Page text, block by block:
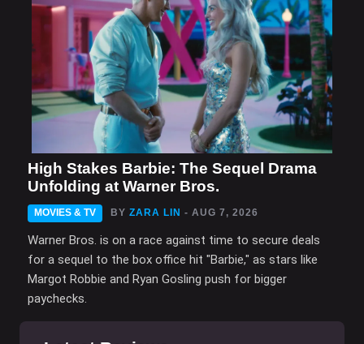
High Stakes Barbie: The Sequel Drama
Unfolding at Warner Bros.
MOVIES & TV BY ZARA LIN - AUG 7, 2026
Warner Bros. is on a race against time to secure deals
for a sequel to the box office hit "Barbie," as stars like
Margot Robbie and Ryan Gosling push for bigger
paychecks.